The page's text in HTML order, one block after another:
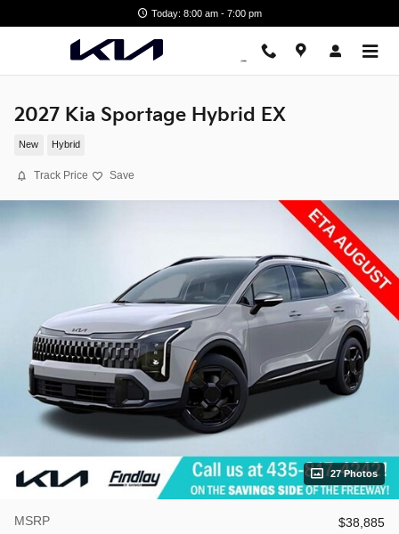
Today: 8:00 am - 7:00 pm
2027 Kia Sportage Hybrid EX
New Hybrid
Track Price Save
27 Photos
MSRP
$38,885